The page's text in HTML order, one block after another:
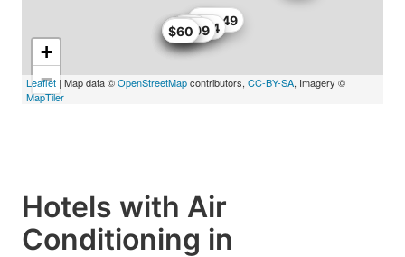
$56
$57.99
$60
$62
$63.74
$66
$66.49
$68
+
−
Leaflet | Map data ©OpenStreetMapcontributors, CC-BY-SA, Imagery ©
MapTiler
Hotels with Air
Conditioning in